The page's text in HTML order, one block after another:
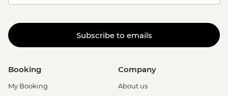
Subscribe to emails
Booking
My Booking
Company
About us